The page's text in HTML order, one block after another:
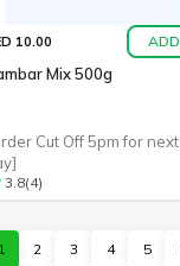
10.00 ADD
Mix 500g
Cut Off 5pm for next
3.8(4)
2 3 4 5